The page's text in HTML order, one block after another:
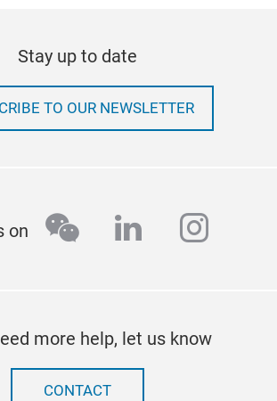
Stay up to date
TO OUR NEWSLETTER
on wechatlinkedin
more help, let us know
CONTACT